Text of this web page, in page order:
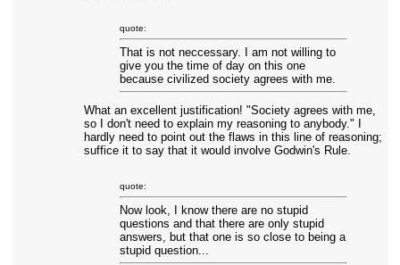
quote:
That is not neccessary. I am not willing to
give you the time of day on this one
because civilized society agrees with me.
What an excellent justification! "Society agrees with me,
so I don't need to explain my reasoning to anybody." I
hardly need to point out the flaws in this line of reasoning;
suffice it to say that it would involve Godwin's Rule.
quote:
Now look, I know there are no stupid
questions and that there are only stupid
answers, but that one is so close to being a
stupid question...